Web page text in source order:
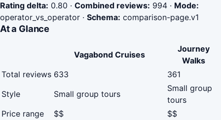
Rating delta: 0.80 · Combined reviews: 994 · Mode:
operator_vs_operator · Schema: comparison-page.v1
At a Glance
Vagabond Cruises
Journey
Walks
Total reviews 633
361
Style
Small group tours
Small group
tours
Price range
$$
$$